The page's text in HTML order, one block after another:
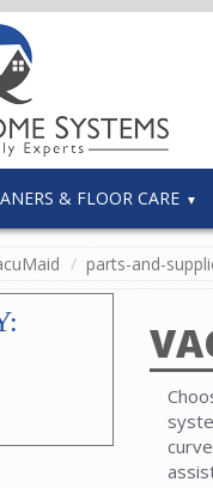
& FLOOR CARE
parts-and-